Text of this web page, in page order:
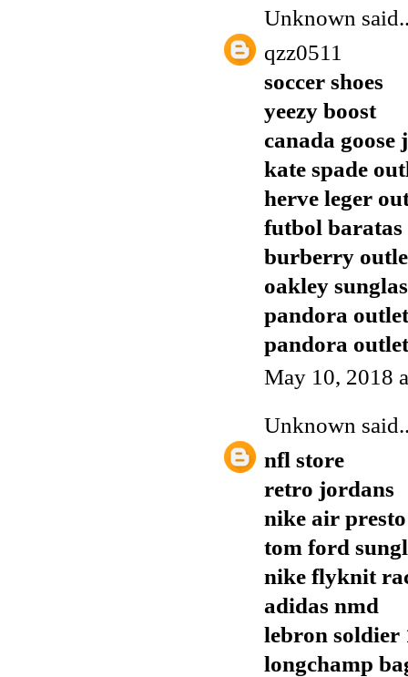
Unknown
qzz0511
soccer shoes
yeezy boost
canada goose
kate spade
herve leger
futbol baratas
burberry
oakley
pandora outlet
pandora outlet
May 10, 2018
Unknown
nfl store
retro jordans
nike air presto
tom ford
nike flyknit
adidas nmd
lebron soldier
longchamp